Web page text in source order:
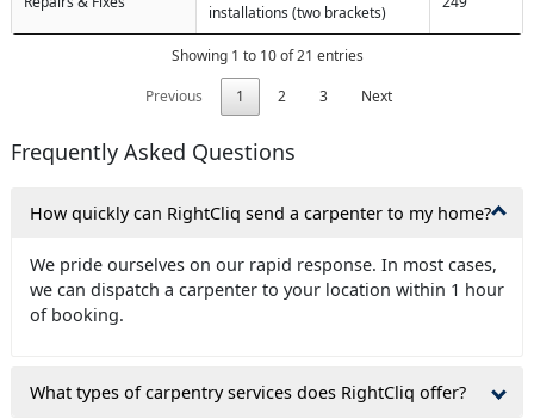
installations (two brackets)
Showing 1 to 10 of 21 entries
Previous
1 2 3 Next
Frequently Asked Questions
How quickly can RightCliq send a carpenter to my home?
We pride ourselves on our rapid response. In most cases,
we can dispatch a carpenter to your location within 1 hour
of booking.
What types of carpentry services does RightCliq offer?